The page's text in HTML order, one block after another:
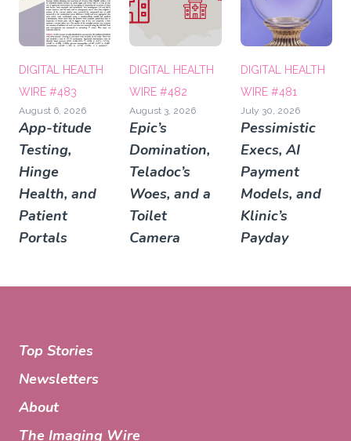
DIGITAL HEALTH
WIRE #483
August 6, 2026
App-titude
Testing,
Hinge
Health, and
Patient
Portals
DIGITAL HEALTH
WIRE #482
August 3, 2026
Epic’s
Domination,
Teladoc’s
Woes, and a
Toilet
Camera
DIGITAL HEALTH
WIRE #481
July 30, 2026
Pessimistic
Execs, AI
Payment
Models, and
Klinic’s
Payday
Top Stories
Newsletters
About
The Imaging Wire